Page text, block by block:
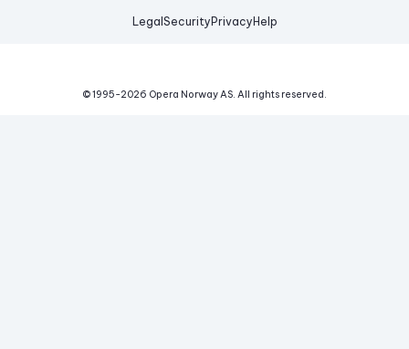
Legal Security Privacy Help
© 1995-2026 Opera Norway AS. All rights reserved.